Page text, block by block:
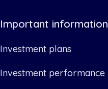
Important information
Investment plans
Investment performance